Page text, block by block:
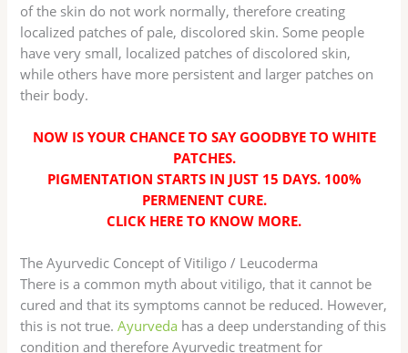
of the skin do not work normally, therefore creating
localized patches of pale, discolored skin. Some people
have very small, localized patches of discolored skin,
while others have more persistent and larger patches on
their body.
NOW IS YOUR CHANCE TO SAY GOODBYE TO WHITE
PATCHES.
PIGMENTATION STARTS IN JUST 15 DAYS. 100%
PERMENENT CURE.
CLICK HERE TO KNOW MORE.
The Ayurvedic Concept of Vitiligo / Leucoderma
There is a common myth about vitiligo, that it cannot be
cured and that its symptoms cannot be reduced. However,
this is not true.Ayurveda has a deep understanding of this
condition and therefore Ayurvedic treatment for